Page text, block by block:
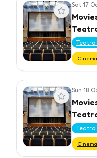
View event Sat 17
Teatro
Cinema
View event Sun 18
Teatro
Cinema